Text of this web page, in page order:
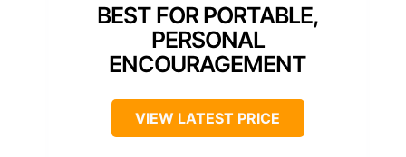
BEST FOR PORTABLE,
PERSONAL
ENCOURAGEMENT
VIEW LATEST PRICE